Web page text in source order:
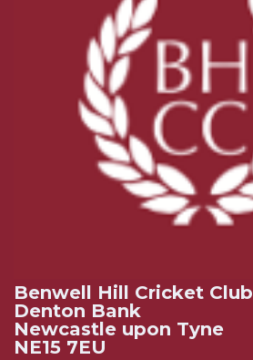
Benwell Hill Cricket Club
Denton Bank
Newcastle upon Tyne
NE15 7EU